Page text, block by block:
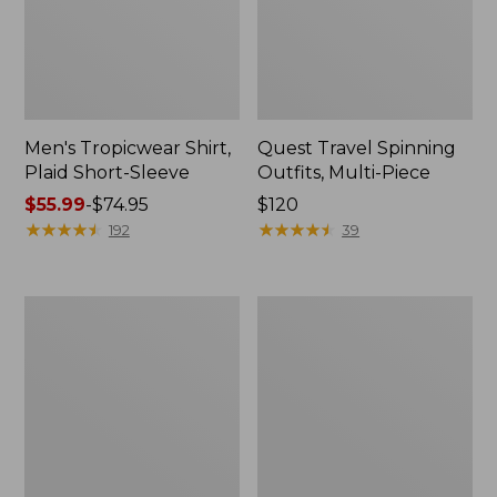
Men's Tropicwear Shirt,
Plaid Short-Sleeve
Price
range
$55.99-$74.95
★★★★★
★★★★★ 192
Quest Travel Spinning
Outfits, Multi-Piece
Price:
$120
$120
★★★★★
★★★★★ 39